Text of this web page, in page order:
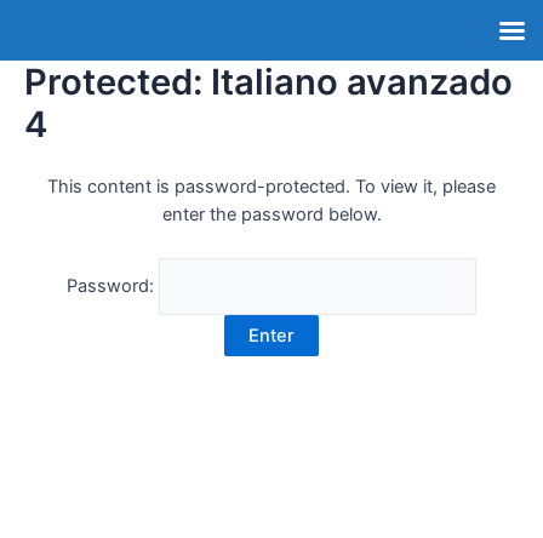
Protected: Italiano avanzado
4
This content is password-protected. To view it, please
enter the password below.
Password: